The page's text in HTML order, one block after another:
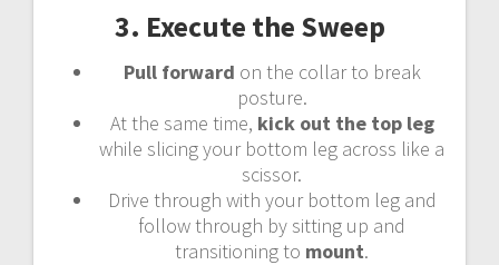
3. Execute the Sweep
Pull forward on the collar to break
posture.
At the same time, kick out the top leg
while slicing your bottom leg across like a
scissor.
Drive through with your bottom leg and
follow through by sitting up and
transitioning to mount.